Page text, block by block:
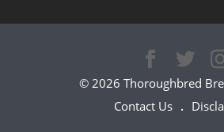
© 2026 Thoroughbred
Contact Us